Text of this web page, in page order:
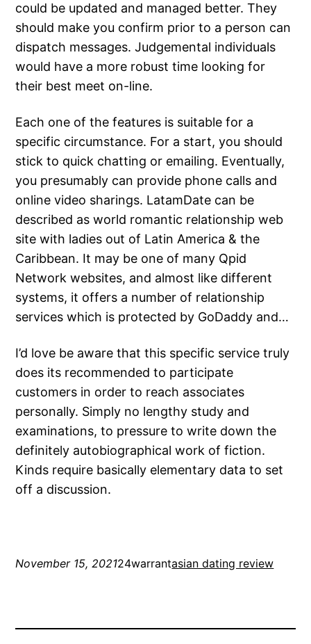
could be updated and managed better. They
should make you confirm prior to a person can
dispatch messages. Judgemental individuals
would have a more robust time looking for
their best meet on-line.
Each one of the features is suitable for a
specific circumstance. For a start, you should
stick to quick chatting or emailing. Eventually,
you presumably can provide phone calls and
online video sharings. LatamDate can be
described as world romantic relationship web
site with ladies out of Latin America & the
Caribbean. It may be one of many Qpid
Network websites, and almost like different
systems, it offers a number of relationship
services which is protected by GoDaddy and…
I’d love be aware that this specific service truly
does its recommended to participate
customers in order to reach associates
personally. Simply no lengthy study and
examinations, to pressure to write down the
definitely autobiographical work of fiction.
Kinds require basically elementary data to set
off a discussion.
November 15, 202124warrantasian dating review